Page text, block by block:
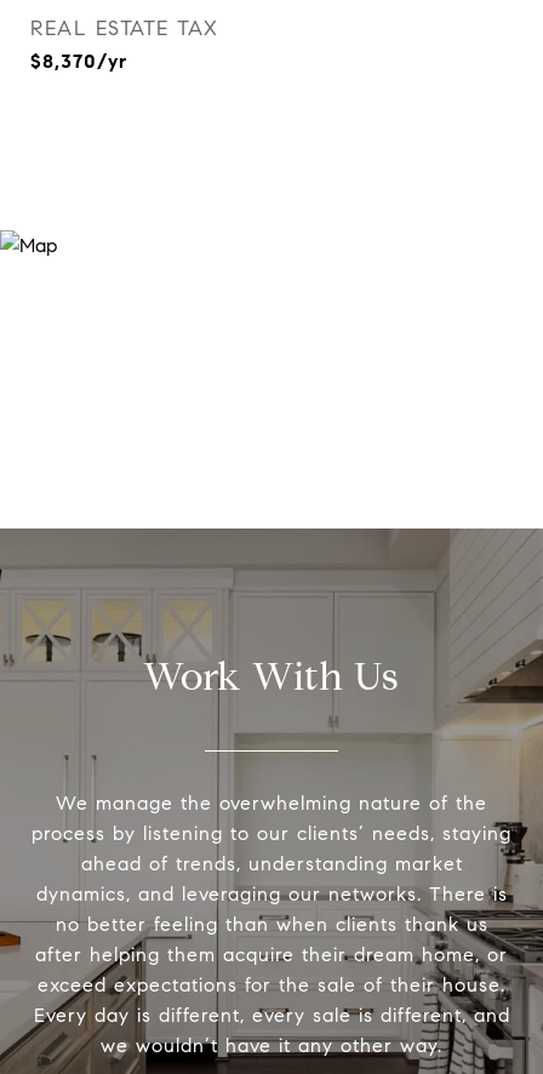
REAL ESTATE TAX
$8,370/yr
Work With Us
We manage the overwhelming nature of the
process by listening to our clients’ needs, staying
ahead of trends, understanding market
dynamics, and leveraging our networks. There is
no better feeling than when clients thank us
after helping them acquire their dream home, or
exceed expectations for the sale of their house.
Every day is different, every sale is different, and
we wouldn’t have it any other way.